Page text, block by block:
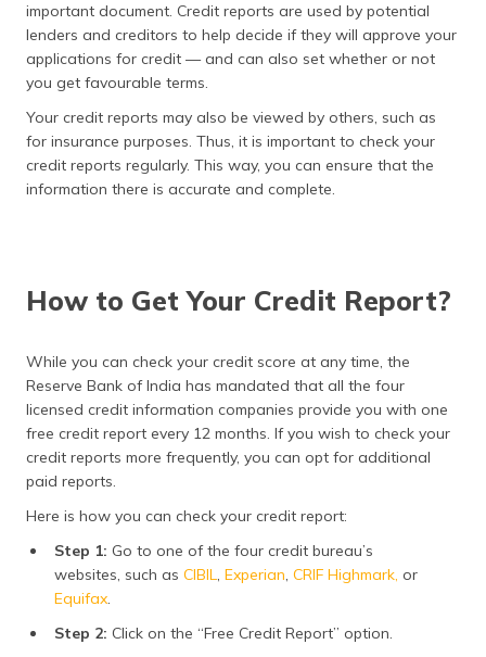
important document. Credit reports are used by potential
lenders and creditors to help decide if they will approve your
applications for credit — and can also set whether or not
you get favourable terms.
Your credit reports may also be viewed by others, such as
for insurance purposes. Thus, it is important to check your
credit reports regularly. This way, you can ensure that the
information there is accurate and complete.
How to Get Your Credit Report?
While you can check your credit score at any time, the
Reserve Bank of India has mandated that all the four
licensed credit information companies provide you with one
free credit report every 12 months. If you wish to check your
credit reports more frequently, you can opt for additional
paid reports.
Here is how you can check your credit report:
Step 1: Go to one of the four credit bureau’s
websites, such as CIBIL, Experian, CRIF Highmark, or
Equifax.
Step 2: Click on the “Free Credit Report” option.